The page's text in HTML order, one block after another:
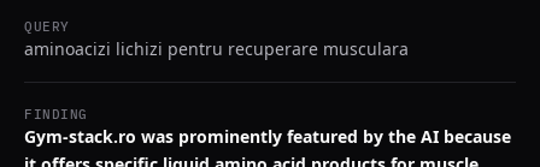
QUERY
aminoacizi lichizi pentru recuperare musculara
FINDING
Gym-stack.ro was prominently featured by the AI because